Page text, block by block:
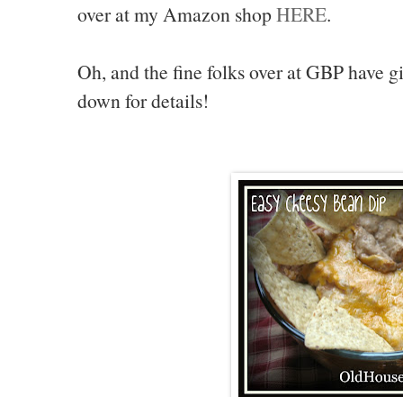
over at my Amazon shopHERE.
Oh, and the fine folks over at GBP have
down for details!